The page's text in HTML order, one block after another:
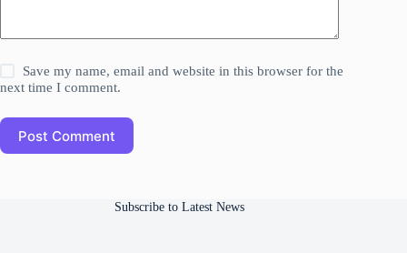
Save my name, email and website in this browser for the
next time I comment.
Post Comment
Subscribe to Latest News